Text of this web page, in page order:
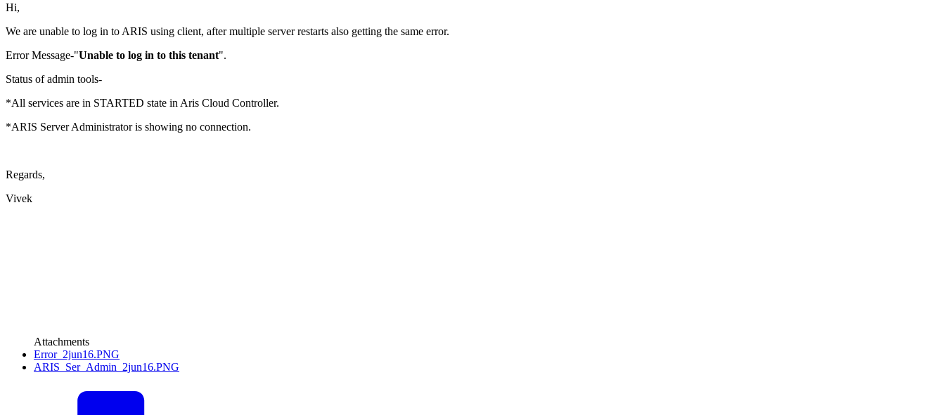
Hi,
We are unable to log in to ARIS using client, after multiple server restarts also getting the same error.
Error Message-"Unable to log in to this tenant".
Status of admin tools-
*All services are in STARTED state in Aris Cloud Controller.
*ARIS Server Administrator is showing no connection.
Regards,
Vivek
Attachments
Error_2jun16.PNG
ARIS_Ser_Admin_2jun16.PNG